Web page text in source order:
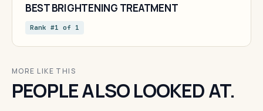
BEST BRIGHTENING TREATMENT
Rank #1 of 1
MORE LIKE THIS
PEOPLE ALSO LOOKED AT.